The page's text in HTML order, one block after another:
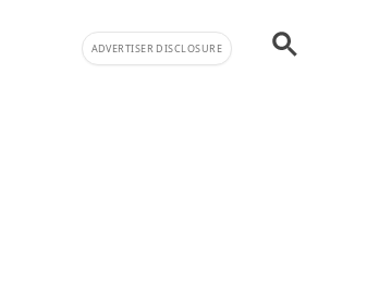
ADVERTISER DISCLOSURE